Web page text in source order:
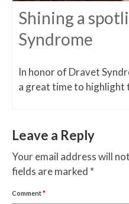
Shining a
Syndrome
In honor of Dravet
a great time to highlight
Leave a Reply
Your email address will
fields are marked *
Comment*